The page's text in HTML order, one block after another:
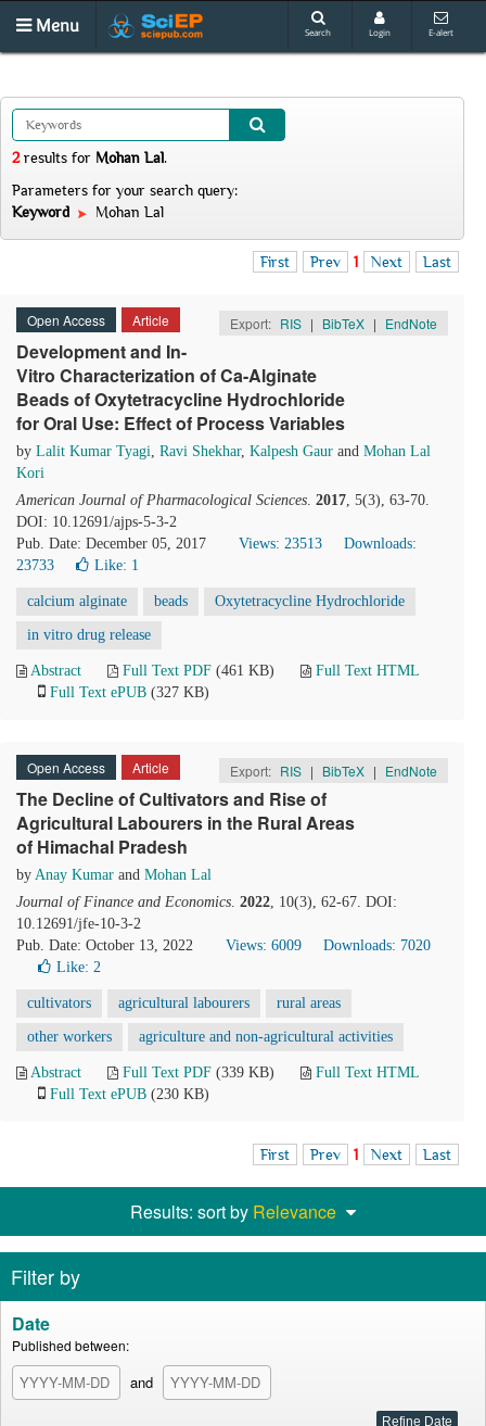
Menu Search Login E-alert
2results for Mohan Lal.
Parameters for your search query:
Keyword
Mohan Lal
First Prev 1 Next Last
Open Access Article Export: RIS | BibTeX | EndNote
Development and In-
Vitro Characterization of Ca-Alginate
Beads of Oxytetracycline Hydrochloride
for Oral Use: Effect of Process Variables
by Lalit Kumar Tyagi, Ravi Shekhar, Kalpesh Gaur and Mohan Lal
Kori
American Journal of Pharmacological Sciences. 2017, 5(3), 63-70.
DOI: 10.12691/ajps-5-3-2
Pub. Date: December 05, 2017
Views: 23513
Downloads:
23733
Like: 1
calcium alginate beads Oxytetracycline Hydrochloride
in vitro drug release
Abstract Full Text PDF (461 KB)
Full Text HTML
Full Text ePUB (327 KB)
Open Access Article Export: RIS | BibTeX | EndNote
The Decline of Cultivators and Rise of
Agricultural Labourers in the Rural Areas
of Himachal Pradesh
by Anay Kumar and Mohan Lal
Journal of Finance and Economics. 2022, 10(3), 62-67. DOI:
10.12691/jfe-10-3-2
Pub. Date: October 13, 2022
Views: 6009
Downloads: 7020
Like: 2
cultivators agricultural labourers rural areas
other workers agriculture and non-agricultural activities
Abstract Full Text PDF (339 KB)
Full Text HTML
Full Text ePUB (230 KB)
First Prev 1 Next Last
Results: sort by Relevance
Filter by
Date
Published between:
and